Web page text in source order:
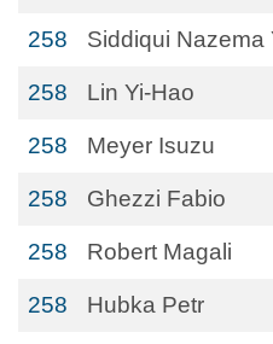
258 Siddiqui Nazema
258 Lin Yi-Hao
258 Meyer Isuzu
258 Ghezzi Fabio
258 Robert Magali
258 Hubka Petr